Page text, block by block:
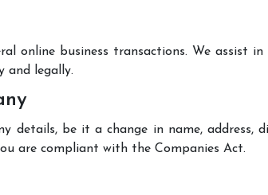
online business transactions. We assist
and legally.
details, be it a change in name,
are compliant with the Companies Act.